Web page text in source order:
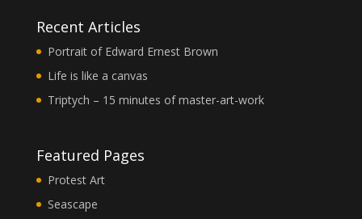
Recent Articles
Portrait of Edward Ernest Brown
Life is like a canvas
Triptych – 15 minutes of master-art-work
Featured Pages
Protest Art
Seascape